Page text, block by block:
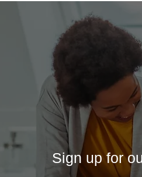
Sign up for